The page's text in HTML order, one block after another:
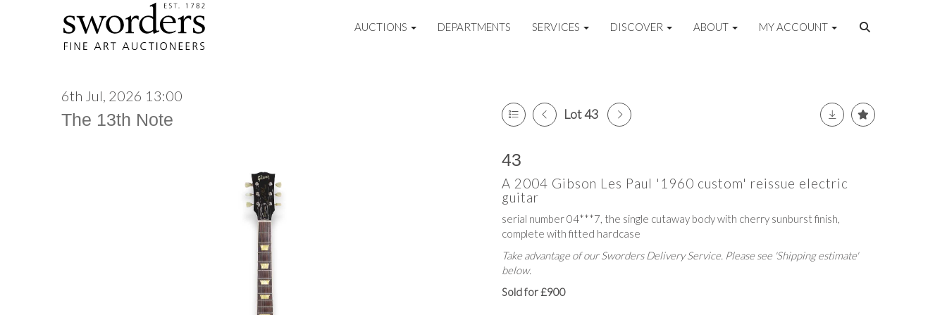
AUCTIONS DEPARTMENTS SERVICES DISCOVER ABOUT MY ACCOUNT
6th Jul, 2026 13:00
The 13th Note Lot 43
43
A 2004 Gibson Les Paul '1960 custom' reissue electric
guitar
serial number 04***7, the single cutaway body with cherry sunburst finish,
complete with fitted hardcase
Take advantage of our Sworders Delivery Service. Please see 'Shipping estimate'
below.
Sold for £900